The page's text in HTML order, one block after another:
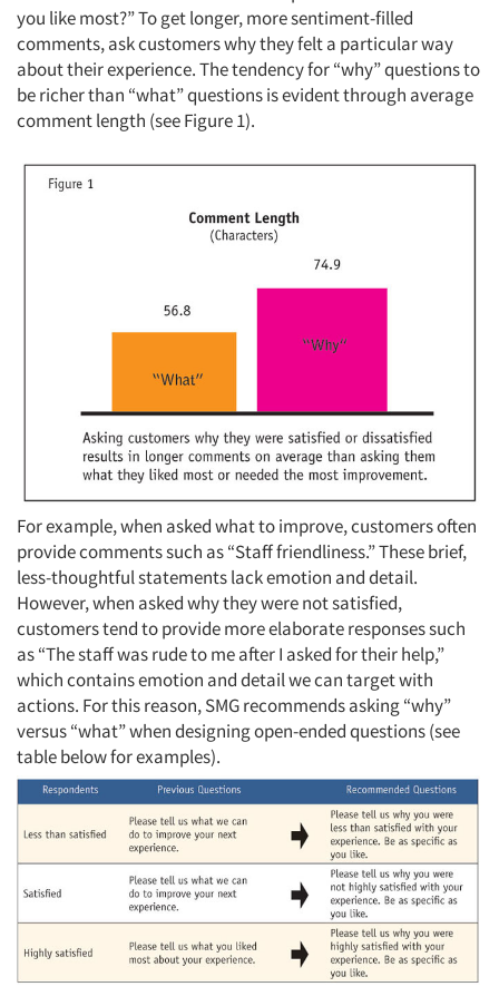
you like most?” To get longer, more sentiment-filled
comments, ask customers why they felt a particular way
about their experience. The tendency for “why” questions to
be richer than “what” questions is evident through average
comment length (see Figure 1).
For example, when asked what to improve, customers often
provide comments such as “Staff friendliness.” These brief,
less-thoughtful statements lack emotion and detail.
However, when asked why they were not satisfied,
customers tend to provide more elaborate responses such
as “The staff was rude to me after I asked for their help,”
which contains emotion and detail we can target with
actions. For this reason, SMG recommends asking “why”
versus “what” when designing open-ended questions (see
table below for examples).